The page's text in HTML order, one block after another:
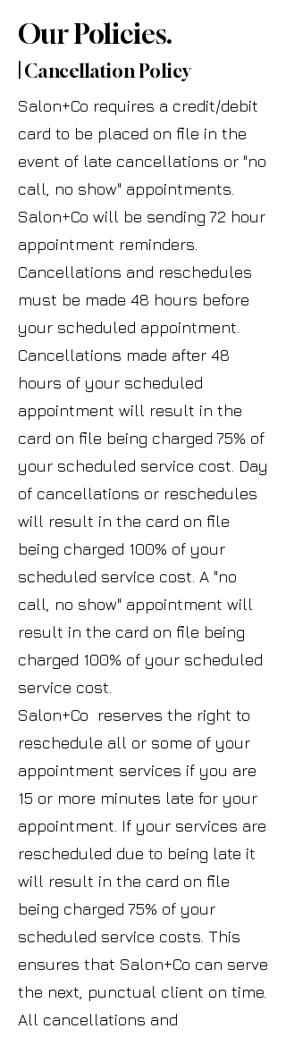
Our Policies.
Cancellation Policy
Salon+Co requires a credit/debit
card to be placed on file in the
event of late cancellations or "no
call, no show" appointments.
Salon+Co will be sending 72 hour
appointment reminders.
Cancellations and reschedules
must be made 48 hours before
your scheduled appointment.
Cancellations made after 48
hours of your scheduled
appointment will result in the
card on file being charged 75% of
your scheduled service cost. Day
of cancellations or reschedules
will result in the card on file
being charged 100% of your
scheduled service cost. A "no
call, no show" appointment will
result in the card on file being
charged 100% of your scheduled
service cost.
Salon+Co reserves the right to
reschedule all or some of your
appointment services if you are
15 or more minutes late for your
appointment. If your services are
rescheduled due to being late it
will result in the card on file
being charged 75% of your
scheduled service costs. This
ensures that Salon+Co can serve
the next, punctual client on time.
All cancellations and